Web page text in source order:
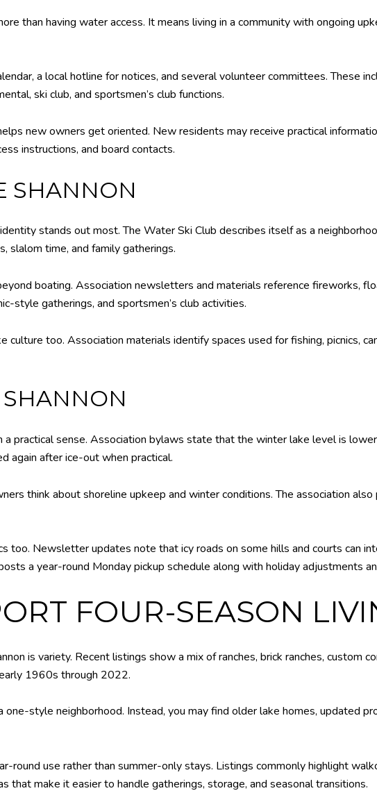
than having water access. It means living in a community with ongoing
a local hotline for notices, and several volunteer committees. These
ski club, and sportsmen’s club functions.
new owners get oriented. New residents may receive practical
instructions, and board contacts.
SHANNON
stands out most. The Water Ski Club describes itself as a
slalom time, and family gatherings.
boating. Association newsletters and materials reference fireworks,
style gatherings, and sportsmen’s club activities.
culture too. Association materials identify spaces used for fishing, picnics,
a practical sense. Association bylaws state that the winter lake level is
again after ice-out when practical.
think about shoreline upkeep and winter conditions. The association
too. Newsletter updates note that icy roads on some hills and courts can
a year-round Monday pickup schedule along with holiday adjustments
FOUR-SEASON
is variety. Recent listings show a mix of ranches, brick ranches, custom
1960s through 2022.
one-style neighborhood. Instead, you may find older lake homes, updated
round use rather than summer-only stays. Listings commonly highlight
that make it easier to handle gatherings, storage, and seasonal transitions.